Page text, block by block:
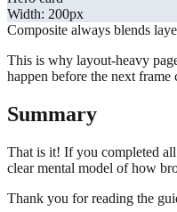
Width: 200px
Composite always blends
This is why layout-heavy
happen before the next frame
Summary
That is it! If you completed
clear mental model of how
Thank you for reading the